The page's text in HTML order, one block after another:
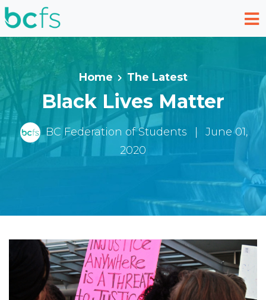
Skip to main content
Home The Latest
Black Lives Matter
BC Federation of Students
June 01,
2020